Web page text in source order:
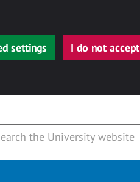
settings I do not accept